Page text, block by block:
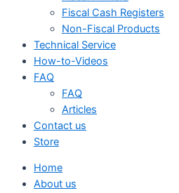
Fiscal Cash Registers
Non-Fiscal Products
Technical Service
How-to-Videos
FAQ
FAQ
Articles
Contact us
Store
Home
About us